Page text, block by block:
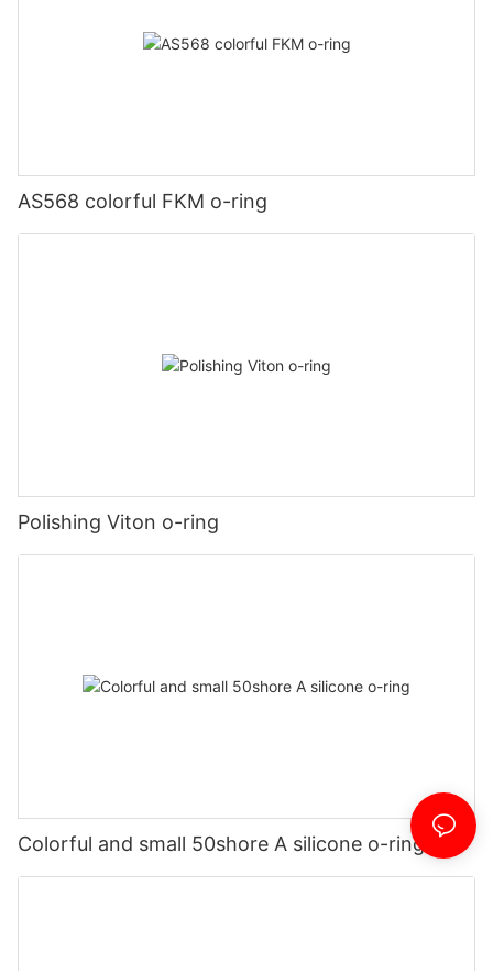
AS568 colorful FKM o-ring
Polishing Viton o-ring
Colorful and small 50shore A silicone o-ring